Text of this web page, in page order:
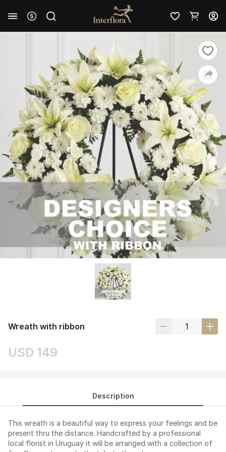
Wreath with ribbon
USD 149
Description
This wreath is a beautiful way to express your feelings and be
present thru the distance. Handcrafted by a professional
local florist in Uruguay it will be arranged with a collection of